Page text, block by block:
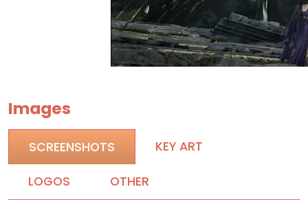
Images
SCREENSHOTS KEY ART
LOGOS OTHER